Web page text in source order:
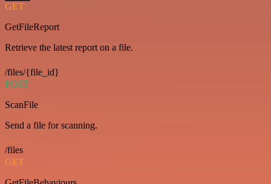
GET
GetFileReport
Retrieve the latest report on a file.
/files/{file_id}
POST
ScanFile
Send a file for scanning.
/files
GET